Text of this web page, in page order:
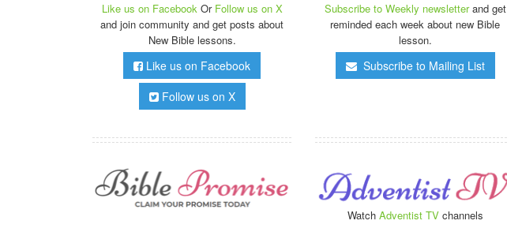
Like us on Facebook Or Follow us on X
and join community and get posts about
New Bible lessons.
Like us on Facebook
Follow us on X
Subscribe to Weekly newsletterand get
reminded each week about new Bible
lesson.
Subscribe to Mailing List
Watch Adventist TVchannels